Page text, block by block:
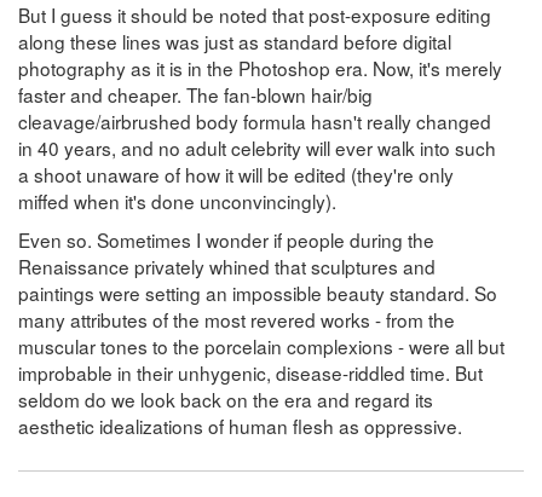
But I guess it should be noted that post-exposure editing
along these lines was just as standard before digital
photography as it is in the Photoshop era. Now, it's merely
faster and cheaper. The fan-blown hair/big
cleavage/airbrushed body formula hasn't really changed
in 40 years, and no adult celebrity will ever walk into such
a shoot unaware of how it will be edited (they're only
miffed when it's done unconvincingly).
Even so. Sometimes I wonder if people during the
Renaissance privately whined that sculptures and
paintings were setting an impossible beauty standard. So
many attributes of the most revered works - from the
muscular tones to the porcelain complexions - were all but
improbable in their unhygenic, disease-riddled time. But
seldom do we look back on the era and regard its
aesthetic idealizations of human flesh as oppressive.